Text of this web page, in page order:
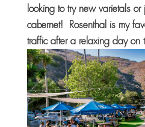
looking to try new varietals or
cabernet! Rosenthal is my
traffic after a relaxing day on